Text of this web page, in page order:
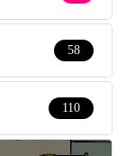
58
110